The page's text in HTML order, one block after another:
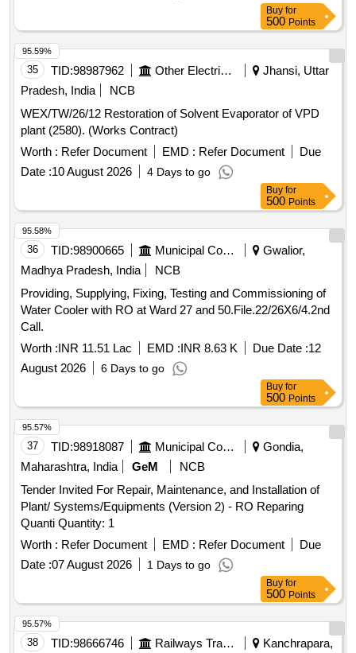
Buy for
500 Points
35 TID:98987962 Other Electrical Products
Jhansi, Uttar
Pradesh, India
NCB
WEX/TW/26/12 Restoration of Solvent Evaporator of VPD
plant (2580). (Works Contract)
Worth : Refer Document EMD : Refer Document
Due
Date :10 August 2026 4 Days to go
95.59%
Buy for
500 Points
36 TID:98900665 Municipal Corporations
Gwalior,
Madhya Pradesh, India
NCB
Providing, Supplying, Fixing, Testing and Commissioning of
Water Cooler with RO at Ward 27 and 50.File.22/26X6/4.2nd
Call.
Worth :INR 11.51 Lac EMD :INR 8.63 K Due Date :12
August 2026
6 Days to go
95.58%
Buy for
500 Points
37 TID:98918087 Municipal Corporations
Gondia,
Maharashtra, India
GeM
NCB
Tender Invited For Repair, Maintenance, and Installation of
Plant/ Systems/Equipments (Version 2) - RO Reparing
Quanti Quantity: 1
Worth : Refer Document EMD : Refer Document
Due
Date :07 August 2026 1 Days to go
95.57%
Buy for
500 Points
38 TID:98666746 Railways Transport Services
Kanchrapara,
95.57%